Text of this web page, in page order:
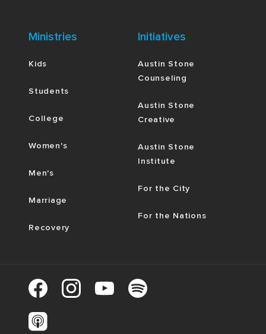
Ministries
Kids
Students
College
Women's
Men's
Marriage
Recovery
Initiatives
Austin Stone
Counseling
Austin Stone
Creative
Austin Stone
Institute
For the City
For the Nations